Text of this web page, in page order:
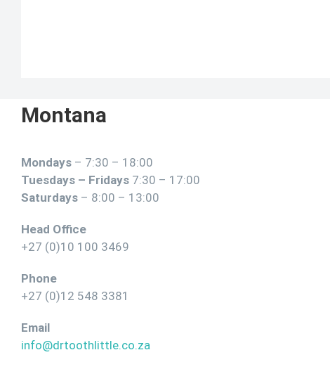
Montana
Mondays – 7:30 – 18:00
Tuesdays – Fridays 7:30 – 17:00
Saturdays – 8:00 – 13:00
Head Office
+27 (0)10 100 3469
Phone
+27 (0)12 548 3381
Email
info@drtoothlittle.co.za